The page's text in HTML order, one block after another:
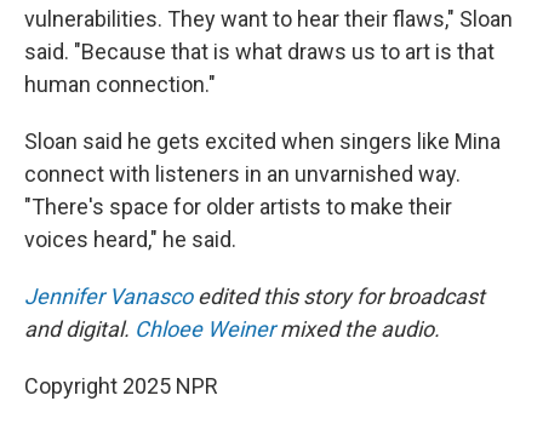
vulnerabilities. They want to hear their flaws," Sloan
said. "Because that is what draws us to art is that
human connection."
Sloan said he gets excited when singers like Mina
connect with listeners in an unvarnished way.
"There's space for older artists to make their
voices heard," he said.
Jennifer Vanascoedited this story for broadcast
and digital. Chloee Weinermixed the audio.
Copyright 2025 NPR